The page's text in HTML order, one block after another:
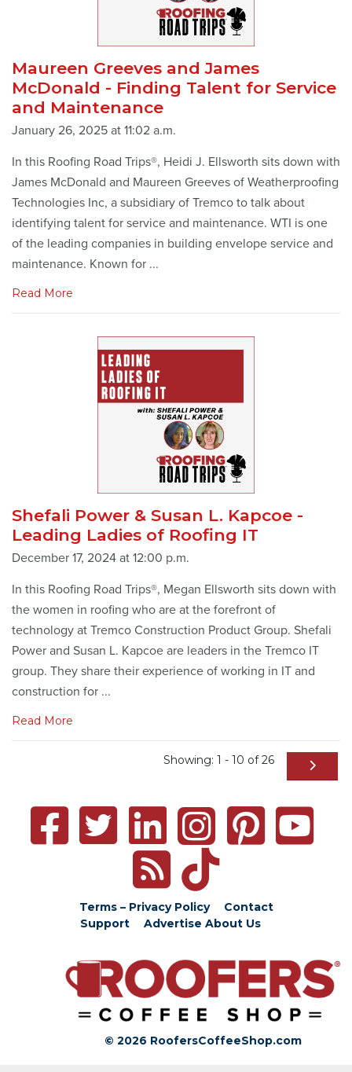
Maureen Greeves and James
McDonald - Finding Talent for Service
and Maintenance
January 26, 2025 at 11:02 a.m.
In this Roofing Road Trips®, Heidi J. Ellsworth sits down with
James McDonald and Maureen Greeves of Weatherproofing
Technologies Inc, a subsidiary of Tremco to talk about
identifying talent for service and maintenance. WTI is one
of the leading companies in building envelope service and
maintenance. Known for ...
Read More
Shefali Power & Susan L. Kapcoe -
Leading Ladies of Roofing IT
December 17, 2024 at 12:00 p.m.
In this Roofing Road Trips®, Megan Ellsworth sits down with
the women in roofing who are at the forefront of
technology at Tremco Construction Product Group. Shefali
Power and Susan L. Kapcoe are leaders in the Tremco IT
group. They share their experience of working in IT and
construction for ...
Read More
Showing: 1 - 10 of 26
Terms – Privacy Policy
Contact
Support
Advertise About Us
© 2026 RoofersCoffeeShop.com